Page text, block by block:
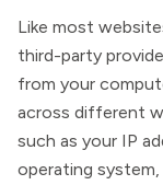
Like most
third-party
from your
across different
such as your IP
operating system,